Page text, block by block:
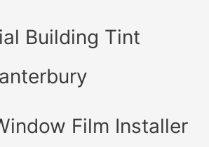
Building Tint
Film Installer